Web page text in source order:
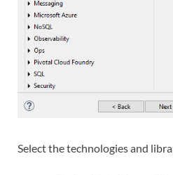
Select the technologies and